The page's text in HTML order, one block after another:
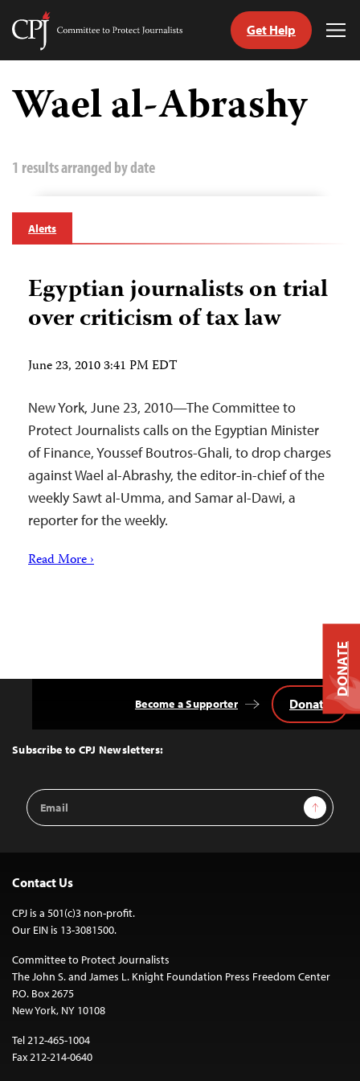
Skip
content
Committee
Journalists
Get Help
Wael al-Abrashy
1 results arranged by date
Alerts
Egyptian journalists on trial
over criticism of tax law
June 23, 2010 3:41 PM EDT
New York, June 23, 2010—The Committee to
Protect Journalists calls on the Egyptian Minister
of Finance, Youssef Boutros-Ghali, to drop charges
against Wael al-Abrashy, the editor-in-chief of the
weekly Sawt al-Umma, and Samar al-Dawi, a
reporter for the weekly.
Read More ›
Top
Subscribe to CPJ Newsletters:
Email
Address
Sign Up
Become a Supporter Donate
Contact Us
CPJ is a 501(c)3 non-profit.
Our EIN is 13-3081500.
Committee to Protect Journalists
The John S. and James L. Knight Foundation Press Freedom Center
P.O. Box 2675
New York, NY 10108
Tel 212-465-1004
Fax 212-214-0640
DONATE